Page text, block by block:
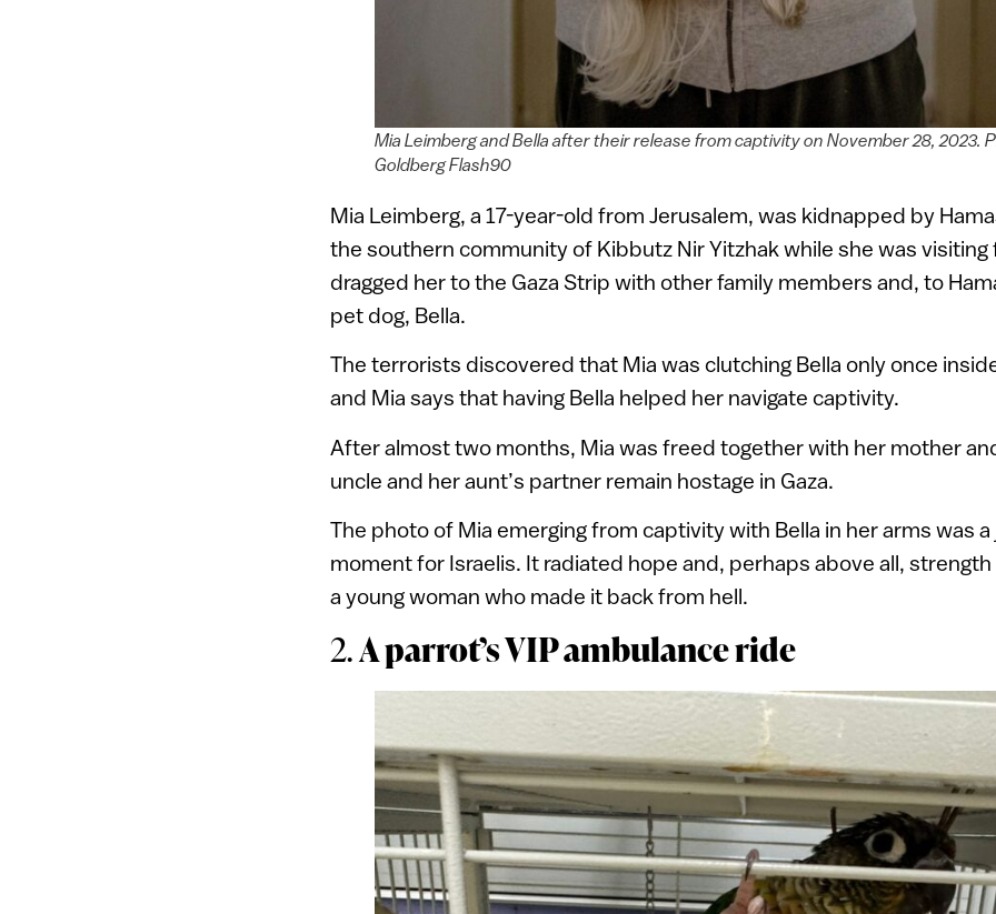
Mia Leimberg and Bella after their release from captivity on November 28, 2023.
Goldberg Flash90
Mia Leimberg, a 17-year-old from Jerusalem, was kidnapped by
the southern community of Kibbutz Nir Yitzhak while she was visiting
dragged her to the Gaza Strip with other family members and, to
pet dog, Bella.
The terrorists discovered that Mia was clutching Bella only once
and Mia says that having Bella helped her navigate captivity.
After almost two months, Mia was freed together with her mother
uncle and her aunt’s partner remain hostage in Gaza.
The photo of Mia emerging from captivity with Bella in her arms was
moment for Israelis. It radiated hope and, perhaps above all,
a young woman who made it back from hell.
2.A parrot’s VIP ambulance ride